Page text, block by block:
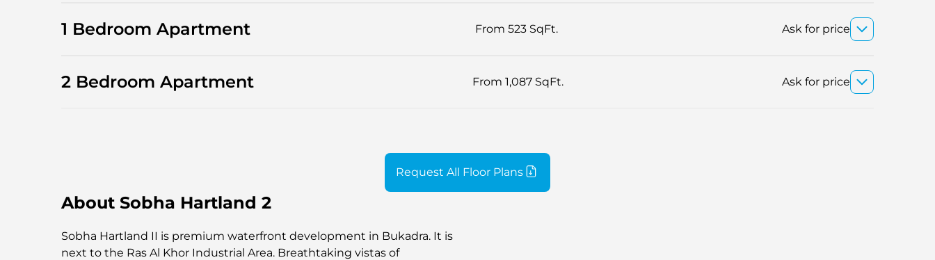
1 Bedroom Apartment From 523 SqFt. Ask for price
2 Bedroom Apartment From 1,087 SqFt. Ask for price
Request All Floor Plans
About Sobha Hartland 2
Sobha Hartland II is premium waterfront development in Bukadra. It is
next to the Ras Al Khor Industrial Area. Breathtaking vistas of